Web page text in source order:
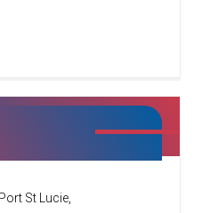
St Lucie,